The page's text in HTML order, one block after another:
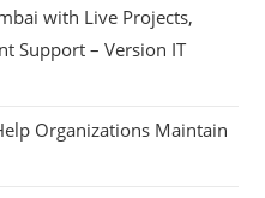
with Live Projects,
Support – Version IT
Organizations Maintain